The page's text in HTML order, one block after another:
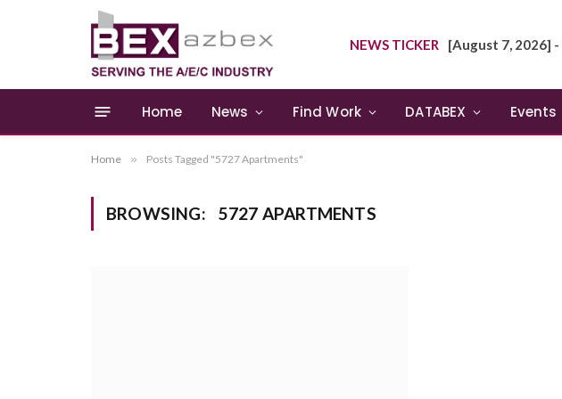
NEWS TICKER [August 7, 2026] -
Home News Find Work DATABEX Events
Home » Posts Tagged "5727 Apartments"
BROWSING: 5727 APARTMENTS